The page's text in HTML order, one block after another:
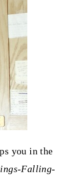
you in the
Falling-